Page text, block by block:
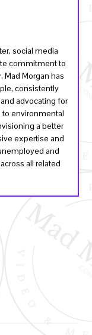
social media
commitment to
Mad Morgan has
consistently
advocating for
to environmental
a better
expertise and
and
all related